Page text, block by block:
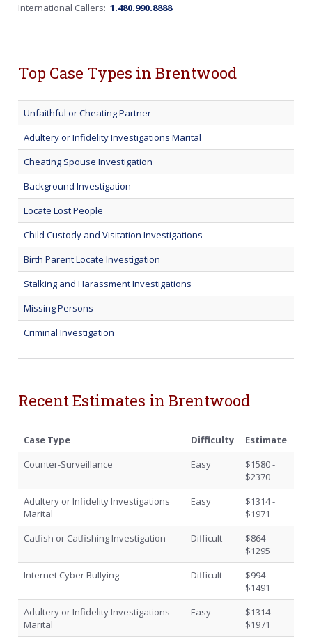
International Callers: 1.480.990.8888
Top Case Types in Brentwood
Unfaithful or Cheating Partner
Adultery or Infidelity Investigations Marital
Cheating Spouse Investigation
Background Investigation
Locate Lost People
Child Custody and Visitation Investigations
Birth Parent Locate Investigation
Stalking and Harassment Investigations
Missing Persons
Criminal Investigation
Recent Estimates in Brentwood
Case Type Difficulty
Estimate
Counter-Surveillance
Easy
$1580 -
$2370
Adultery or Infidelity Investigations
Marital
Easy
$1314 -
$1971
Catfish or Catfishing Investigation
Difficult
$864 -
$1295
Internet Cyber Bullying
Difficult
$994 -
$1491
Adultery or Infidelity Investigations
Marital
Easy
$1314 -
$1971